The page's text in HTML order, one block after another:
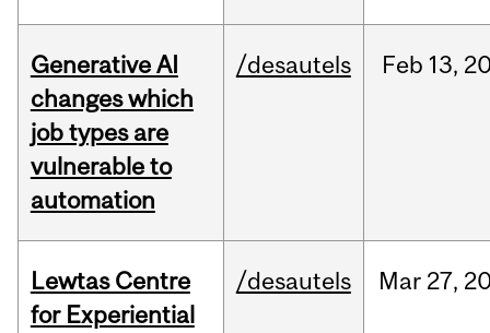
Generative AI
changes which
job types are
vulnerable to
automation
/desautels Feb 13,
Lewtas Centre
for Experiential
/desautels Mar 27,